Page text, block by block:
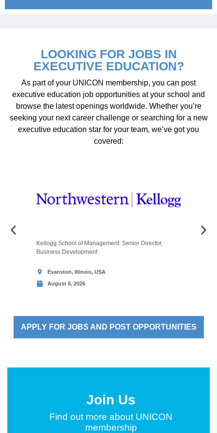
LOOKING FOR JOBS IN
EXECUTIVE EDUCATION?
As part of your UNICON membership, you can post
executive education job opportunities at your school and
browse the latest openings worldwide. Whether you’re
seeking your next career challenge or searching for a new
executive education star for your team, we’ve got you
covered:
Kellogg School of Management: Senior Director,
Business Development
Evanston, Illinois, USA
August 6, 2026
APPLY FOR JOBS AND POST OPPORTUNITIES
Join Us
Find out more about UNICON
membership